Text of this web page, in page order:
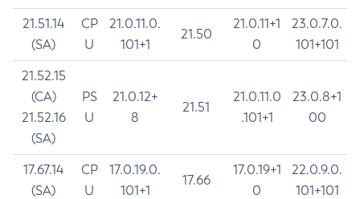
21.51.14
(SA)
CP
U
21.0.11.0.
101+1
21.50
21.0.11+1
0
23.0.7.0.
101+101
21.52.15
(CA)
21.52.16
(SA)
PS
U
21.0.12+
8
21.51
21.0.11.0
.101+1
23.0.8+1
00
17.67.14
(SA)
CP
U
17.0.19.0.
101+1
17.66
17.0.19+1
0
22.0.9.0.
101+101